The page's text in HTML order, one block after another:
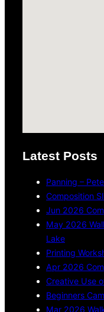
Latest Posts
Panning –
Composition
Jun 2026
May 2026
Lake
Printing
Apr 2026
Creative Use
Beginners
Mar 2026